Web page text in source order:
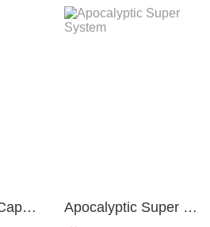
Dolo's Destiny Capsule Apocalyptic Super System